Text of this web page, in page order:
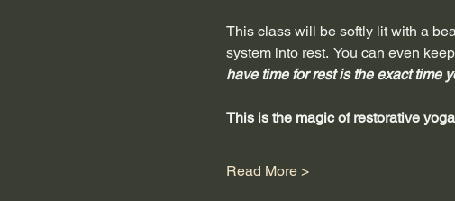
This class will be softly lit with a
system into rest.  You can even
have time for rest is the exact time
This is the magic of restorative
Read More >